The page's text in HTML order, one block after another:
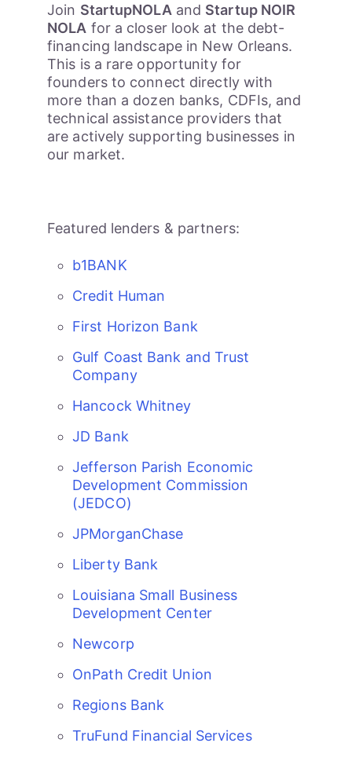
Join StartupNOLA and Startup NOIR
NOLA for a closer look at the debt-
financing landscape in New Orleans.
This is a rare opportunity for
founders to connect directly with
more than a dozen banks, CDFIs, and
technical assistance providers that
are actively supporting businesses in
our market.
Featured lenders & partners:
b1BANK
Credit Human
First Horizon Bank
Gulf Coast Bank and Trust
Company
Hancock Whitney
JD Bank
Jefferson Parish Economic
Development Commission
(JEDCO)
JPMorganChase
Liberty Bank
Louisiana Small Business
Development Center
Newcorp
OnPath Credit Union
Regions Bank
TruFund Financial Services
Gulf Coast Bank& Trust Auctions in August
Aug 6 2026 Women's Business Alliance: Renaissance